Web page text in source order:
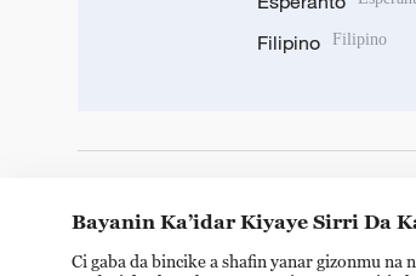
Filipino Filipino
Bayanin Ka’idar Kiyaye Sirri Da
Ci gaba da bincike a shafin yanar gizonmu